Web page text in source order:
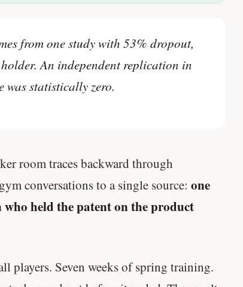
from one study with 53% dropout,
An independent replication in
was statistically zero.
room traces backward through
conversations to a single source: one
held the patent on the product
players. Seven weeks of spring training.